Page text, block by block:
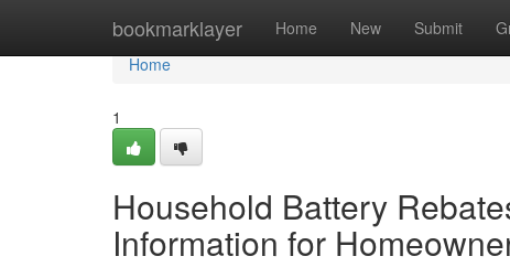
bookmarklayer Home New Submit
Home
Home
1
Household Battery
Information for